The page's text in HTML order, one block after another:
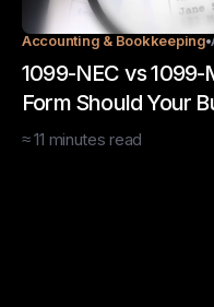
Accounting & Bookkeeping
1099-NEC vs
Form Should Your
≈11 minutes read